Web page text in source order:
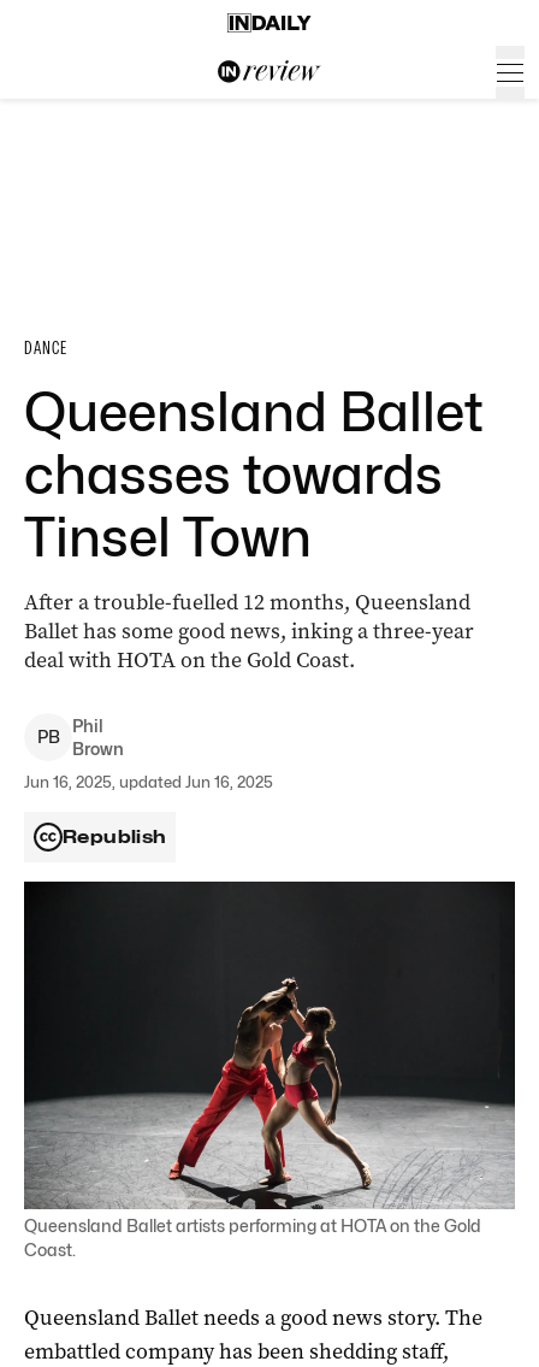
DANCE
Queensland Ballet
chasses towards
Tinsel Town
After a trouble-fuelled 12 months, Queensland
Ballet has some good news, inking a three-year
deal with HOTA on the Gold Coast.
PB
Phil
Brown
Jun 16, 2025, updated Jun 16, 2025
Republish
Queensland Ballet artists performing at HOTA on the Gold
Coast.
Queensland Ballet needs a good news story. The
embattled company has been shedding staff,